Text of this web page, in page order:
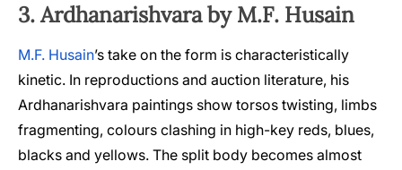
3. Ardhanarishvara by M.F. Husain
M.F. Husain’s take on the form is characteristically
kinetic. In reproductions and auction literature, his
Ardhanarishvara paintings show torsos twisting, limbs
fragmenting, colours clashing in high-key reds, blues,
blacks and yellows. The split body becomes almost